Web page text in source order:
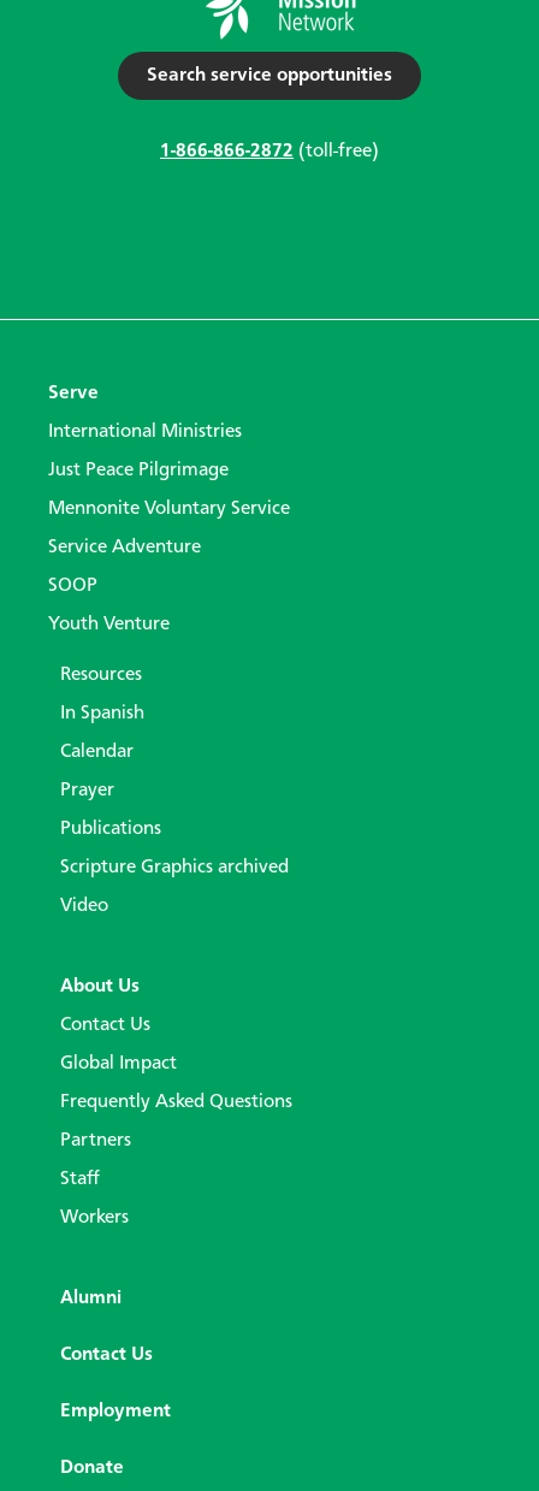
Search service opportunities
1-866-866-2872 (toll-free)
Serve
International Ministries
Just Peace Pilgrimage
Mennonite Voluntary Service
Service Adventure
SOOP
Youth Venture
Resources
In Spanish
Calendar
Prayer
Publications
Scripture Graphics archived
Video
About Us
Contact Us
Global Impact
Frequently Asked Questions
Partners
Staff
Workers
Alumni
Contact Us
Employment
Donate